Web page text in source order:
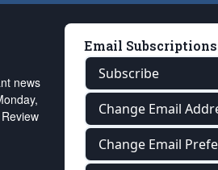
news
Email Subscriptions
Subscribe
Change Email
Change Email